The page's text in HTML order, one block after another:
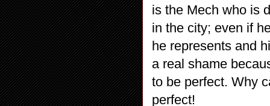
is the Mech who is
in the city; even if
he represents and
a real shame
to be perfect. Why
perfect!